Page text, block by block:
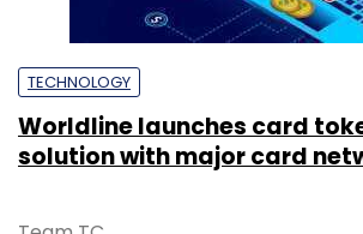
TECHNOLOGY
Worldline launches card
solution with major card